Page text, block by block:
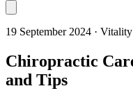
19 September 2024 ·
Chiropractic
and Tips